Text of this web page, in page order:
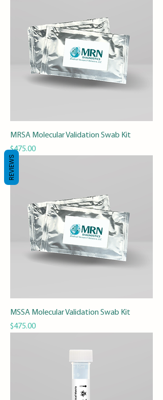
MRSA Molecular Validation Swab Kit
Price
$475.00
MSSA Molecular Validation Swab Kit
Price
$475.00
REVIEWS